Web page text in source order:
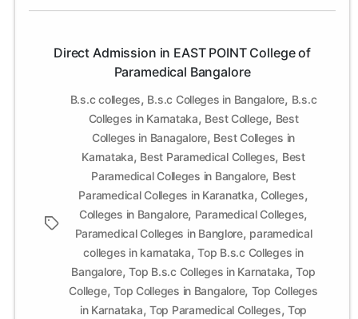
Bangalore
Direct Admission in EAST POINT College of
Paramedical Bangalore
Tags
B.s.c colleges, B.s.c Colleges in Bangalore, B.s.c
Colleges in Karnataka, Best College, Best
Colleges in Banagalore, Best Colleges in
Karnataka, Best Paramedical Colleges, Best
Paramedical Colleges in Bangalore, Best
Paramedical Colleges in Karanatka, Colleges,
Colleges in Bangalore, Paramedical Colleges,
Paramedical Colleges in Banglore, paramedical
colleges in karnataka,Top B.s.c Colleges in
Bangalore,Top B.s.c Colleges in Karnataka,Top
College,Top Colleges in Bangalore, Top Colleges
in Karnataka,Top Paramedical Colleges, Top